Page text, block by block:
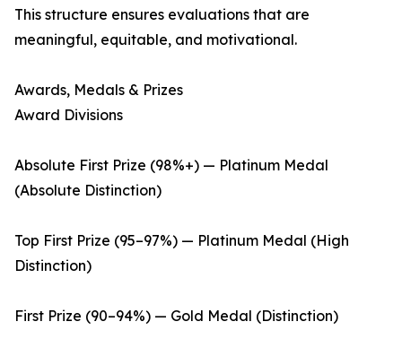
This structure ensures evaluations that are
meaningful, equitable, and motivational.
Awards, Medals & Prizes
Award Divisions
Absolute First Prize (98%+) — Platinum Medal
(Absolute Distinction)
Top First Prize (95–97%) — Platinum Medal (High
Distinction)
First Prize (90–94%) — Gold Medal (Distinction)